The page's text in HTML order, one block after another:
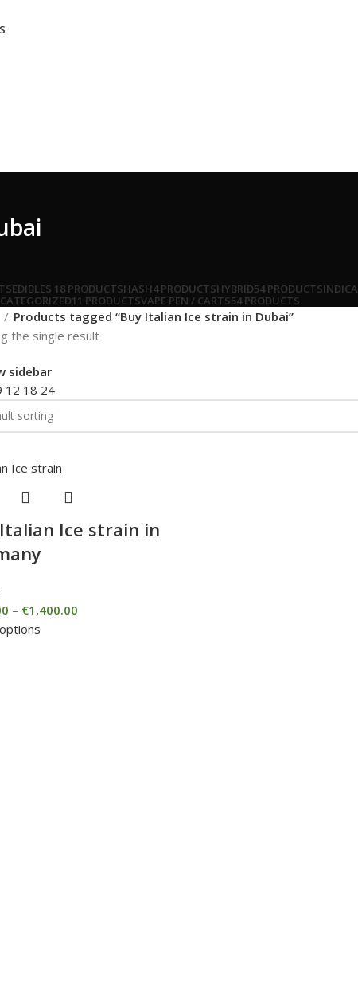
EDIBLES 18 PRODUCTSHASH4 PRODUCTSHYBRID54 PRODUCTSINDICA
11 PRODUCTSVAPE PEN / CARTS54 PRODUCTS
Products tagged “Buy Italian Ice strain in Dubai”
the single result
sidebar
12 18 24
Ice strain in
– €1,400.00